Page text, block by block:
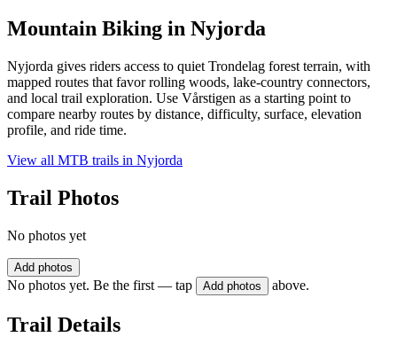
Mountain Biking in Nyjorda
Nyjorda gives riders access to quiet Trondelag forest terrain, with
mapped routes that favor rolling woods, lake-country connectors,
and local trail exploration. Use Vårstigen as a starting point to
compare nearby routes by distance, difficulty, surface, elevation
profile, and ride time.
View all MTB trails in Nyjorda
Trail Photos
No photos yet
Add photos
No photos yet. Be the first — tap Add photos above.
Trail Details